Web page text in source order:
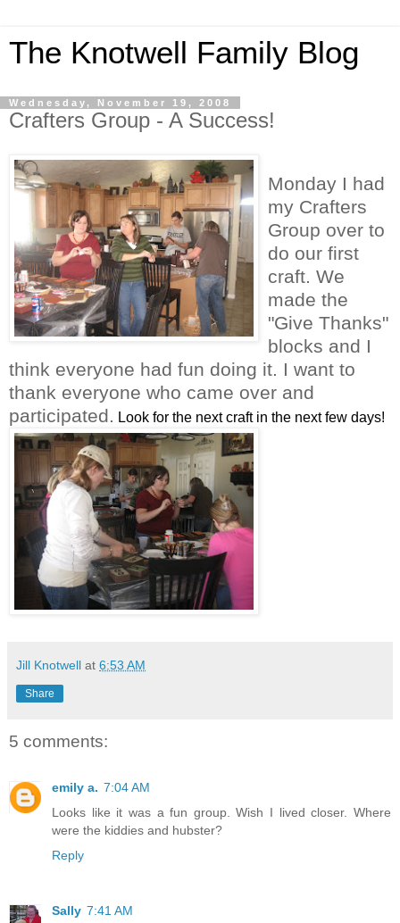
The Knotwell Family Blog
Wednesday, November 19, 2008
Crafters Group - A Success!
Monday I had
my Crafters
Group over to
do our first
craft. We
made the
"Give Thanks"
blocks and I
think everyone had fun doing it. I want to
thank everyone who came over and
participated. Look for the next craft in the next few days!
Jill Knotwell at 6:53 AM
Share
5 comments:
emily a. 7:04 AM
Looks like it was a fun group. Wish I lived closer. Where
were the kiddies and hubster?
Reply
Sally 7:41 AM